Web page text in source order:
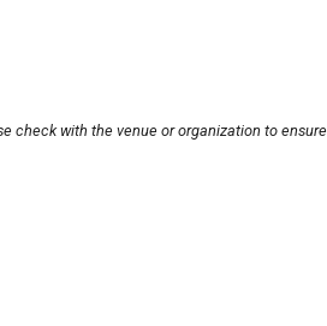
check with the venue or organization to ensure